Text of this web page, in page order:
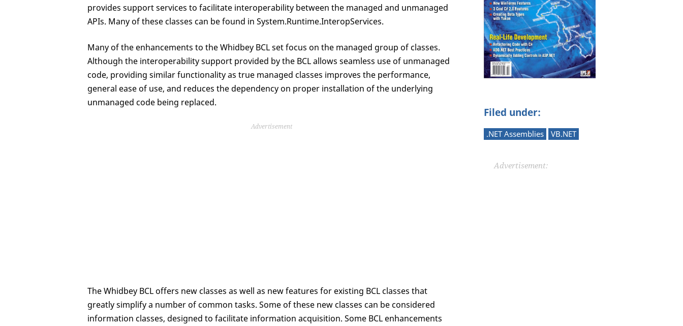
Filed under:
.NET Assemblies VB.NET
Advertisement:
provides support services to facilitate interoperability between the managed and unmanaged
APIs. Many of these classes can be found in System.Runtime.InteropServices.
Many of the enhancements to the Whidbey BCL set focus on the managed group of classes.
Although the interoperability support provided by the BCL allows seamless use of unmanaged
code, providing similar functionality as true managed classes improves the performance,
general ease of use, and reduces the dependency on proper installation of the underlying
unmanaged code being replaced.
Advertisement
The Whidbey BCL offers new classes as well as new features for existing BCL classes that
greatly simplify a number of common tasks. Some of these new classes can be considered
information classes, designed to facilitate information acquisition. Some BCL enhancements